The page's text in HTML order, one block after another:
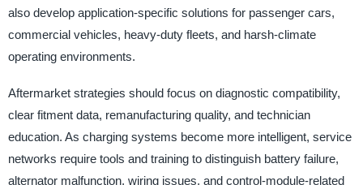
also develop application-specific solutions for passenger cars,
commercial vehicles, heavy-duty fleets, and harsh-climate
operating environments.
Aftermarket strategies should focus on diagnostic compatibility,
clear fitment data, remanufacturing quality, and technician
education. As charging systems become more intelligent, service
networks require tools and training to distinguish battery failure,
alternator malfunction, wiring issues, and control-module-related